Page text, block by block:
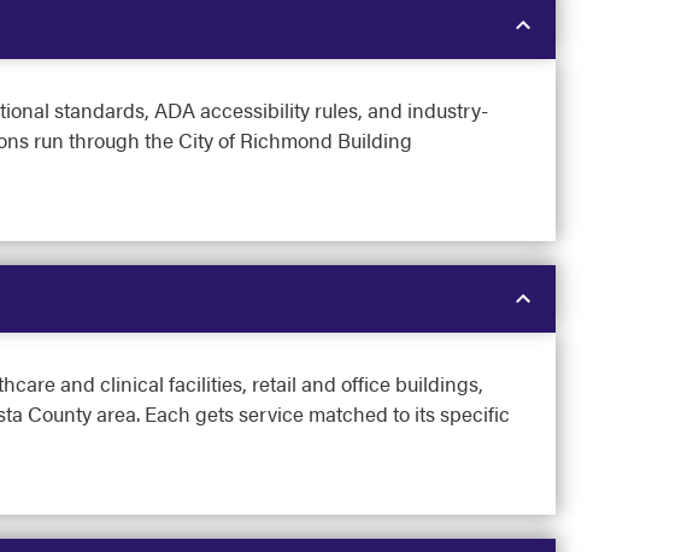
standards, ADA accessibility rules, and industry-
run through the City of Richmond Building
and clinical facilities, retail and office buildings,
County area. Each gets service matched to its specific